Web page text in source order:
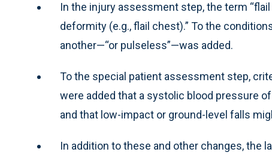
In the injury assessment step, the term
deformity (e.g., flail chest).” To the
another—“or pulseless”—was added.
To the special patient assessment step,
were added that a systolic blood pressure
and that low-impact or ground-level falls
In addition to these and other changes, the